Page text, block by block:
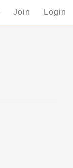
Join Login